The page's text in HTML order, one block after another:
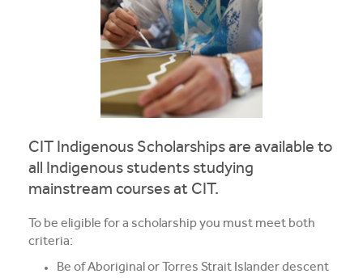
Course Information Sessions
Flexible Learning
Need Help?
CIT Indigenous Scholarships are available to
all Indigenous students studying
mainstream courses at CIT.
To be eligible for a scholarship you must meet both
criteria:
Be of Aboriginal or Torres Strait Islander descent